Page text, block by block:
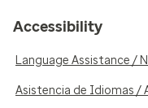
Accessibility
Language Assistance /
Asistencia de Idiomas /